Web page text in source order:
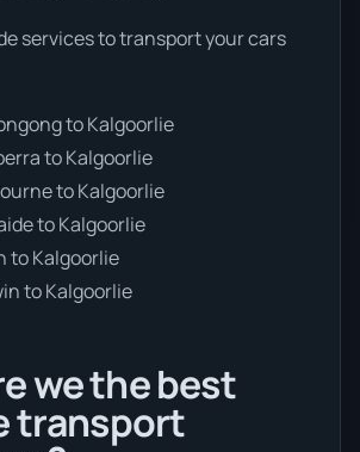
services to transport your cars
to Kalgoorlie
to Kalgoorlie
to Kalgoorlie
to Kalgoorlie
to Kalgoorlie
to Kalgoorlie
we the best
transport